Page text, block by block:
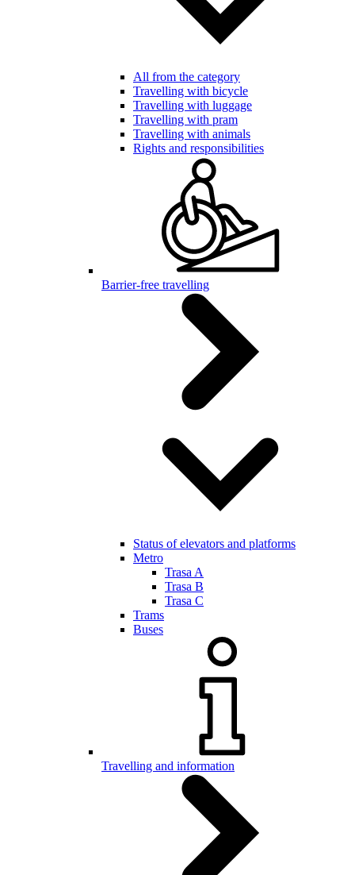
All from the category
Travelling with bicycle
Travelling with luggage
Travelling with pram
Travelling with animals
Rights and responsibilities
Barrier-free travelling
Status of elevators and platforms
Metro
Trasa A
Trasa B
Trasa C
Trams
Buses
Travelling and information